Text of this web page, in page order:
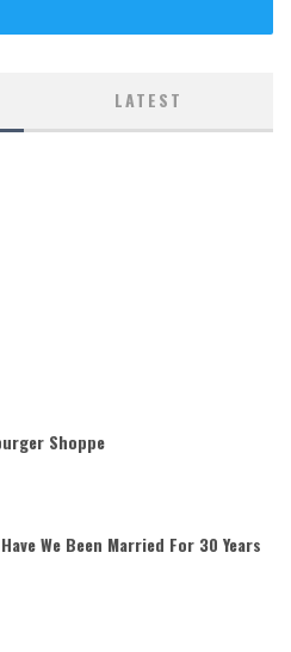
LATEST
Shoppe
We Been Married For 30 Years